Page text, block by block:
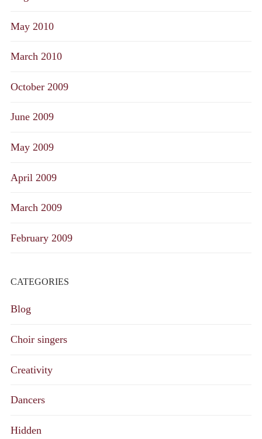
May 2010
March 2010
October 2009
June 2009
May 2009
April 2009
March 2009
February 2009
CATEGORIES
Blog
Choir singers
Creativity
Dancers
Hidden